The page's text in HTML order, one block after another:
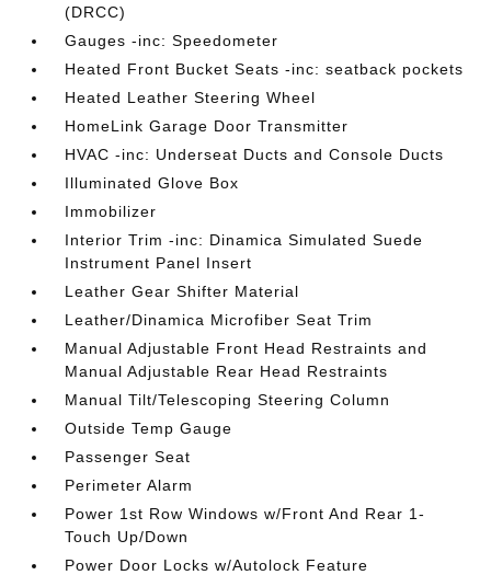
(DRCC)
Gauges -inc: Speedometer
Heated Front Bucket Seats -inc: seatback pockets
Heated Leather Steering Wheel
HomeLink Garage Door Transmitter
HVAC -inc: Underseat Ducts and Console Ducts
Illuminated Glove Box
Immobilizer
Interior Trim -inc: Dinamica Simulated Suede
Instrument Panel Insert
Leather Gear Shifter Material
Leather/Dinamica Microfiber Seat Trim
Manual Adjustable Front Head Restraints and
Manual Adjustable Rear Head Restraints
Manual Tilt/Telescoping Steering Column
Outside Temp Gauge
Passenger Seat
Perimeter Alarm
Power 1st Row Windows w/Front And Rear 1-
Touch Up/Down
Power Door Locks w/Autolock Feature